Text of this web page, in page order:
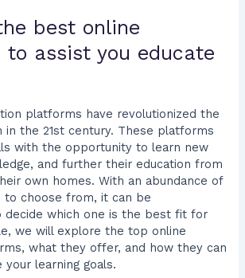
best online
to assist you educate
platforms have revolutionized the
in the 21st century. These platforms
with the opportunity to learn new
and further their education from
own homes. With an abundance of
choose from, it can be
decide which one is the best fit for
we will explore the top online
what they offer, and how they can
your learning goals.